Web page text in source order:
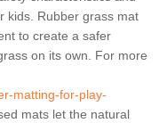
kids. Rubber grass mat
to create a safer
on its own. For more
matting-for-play-
mats let the natural